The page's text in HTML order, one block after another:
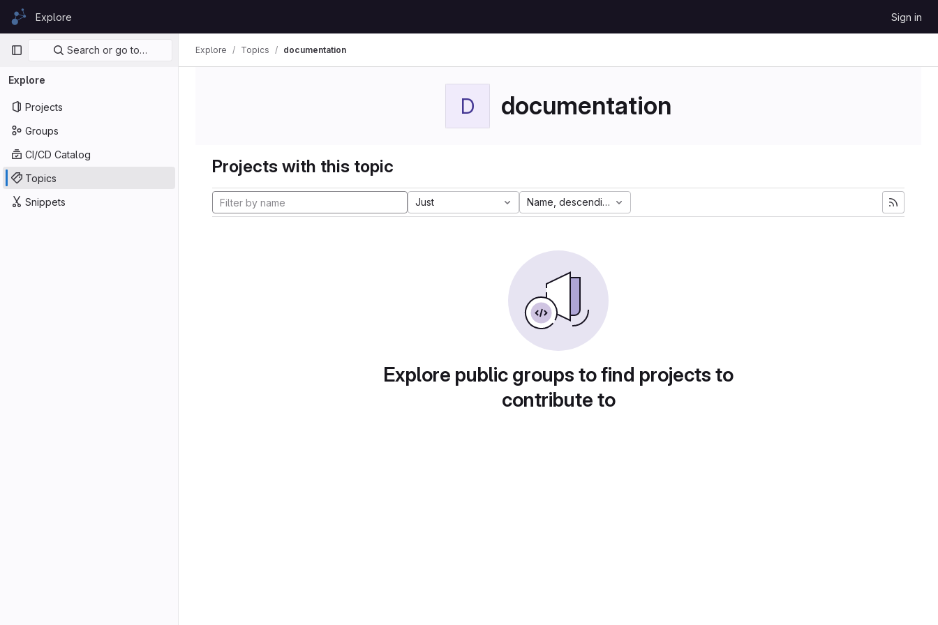
Skip to content
GitLabExplore Sign in
Primary navigation
Search or go to…
Explore
Projects
Groups
CI/CD Catalog
Topics
Snippets
Explore Topics documentation
D documentation
Projects with this topic
Just Name, descending
Explore public groups to find projects to
contribute to